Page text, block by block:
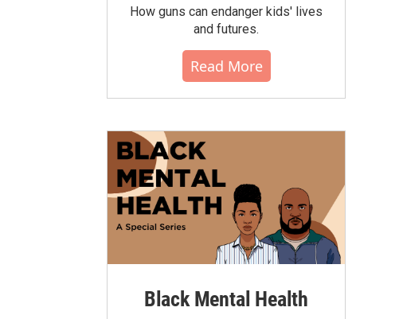
How guns can endanger kids' lives
and futures.
Read More
Black Mental Health